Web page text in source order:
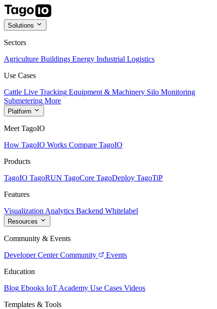
Solutions
Sectors
Agriculture Buildings Energy Industrial Logistics
Use Cases
Cattle Live Tracking Equipment & Machinery Silo Monitoring
Submetering More
Platform
Meet TagoIO
How TagoIO Works Compare TagoIO
Products
TagoIO TagoRUN TagoCore TagoDeploy TagoTiP
Features
Visualization Analytics Backend Whitelabel
Resources
Community & Events
Developer Center Community
Events
Education
Blog Ebooks IoT Academy Use Cases Videos
Templates & Tools